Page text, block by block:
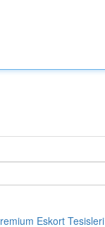
Eskort Tesisleri